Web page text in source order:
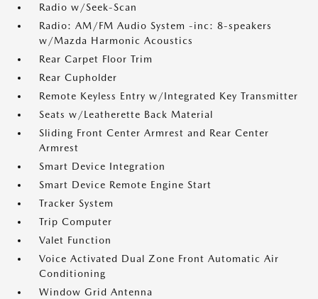
Radio w/Seek-Scan
Radio: AM/FM Audio System -inc: 8-speakers
w/Mazda Harmonic Acoustics
Rear Carpet Floor Trim
Rear Cupholder
Remote Keyless Entry w/Integrated Key Transmitter
Seats w/Leatherette Back Material
Sliding Front Center Armrest and Rear Center
Armrest
Smart Device Integration
Smart Device Remote Engine Start
Tracker System
Trip Computer
Valet Function
Voice Activated Dual Zone Front Automatic Air
Conditioning
Window Grid Antenna